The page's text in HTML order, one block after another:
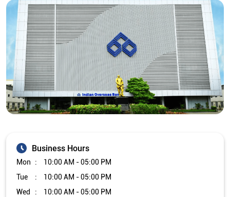
Business Hours
Mon
10:00 AM - 05:00 PM
Tue
10:00 AM - 05:00 PM
Wed
10:00 AM - 05:00 PM